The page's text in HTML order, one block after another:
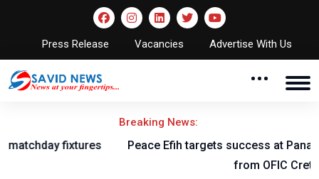
Press Release Vacancies Advertise With Us
Breaking News:
Peace Efih targets success at Panathinaikos after switch